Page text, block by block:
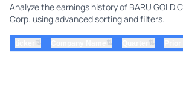
Analyze the earnings history of BARU GOLD
Corp. using advanced sorting and filters.
⇅ ⇅ ⇅